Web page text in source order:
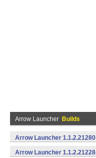
Arrow Launcher Builds
Arrow Launcher
Arrow Launcher